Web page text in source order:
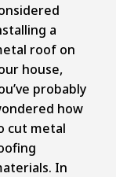
a
roof on
house,
probably
how
cut metal
In